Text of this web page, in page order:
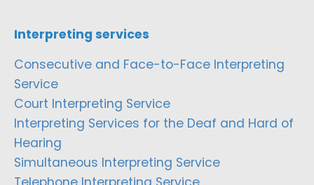
Interpreting services
Consecutive and Face-to-Face Interpreting
Service
Court Interpreting Service
Interpreting Services for the Deaf and Hard of
Hearing
Simultaneous Interpreting Service